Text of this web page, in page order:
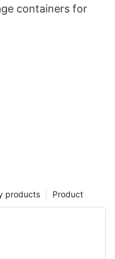
containers for
Product
products